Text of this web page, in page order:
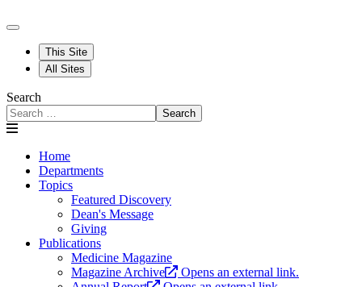
This Site
All Sites
Search
Search
Home
Departments
Topics
Featured Discovery
Dean's Message
Giving
Publications
Medicine Magazine
Magazine Archive
Opens an external link.